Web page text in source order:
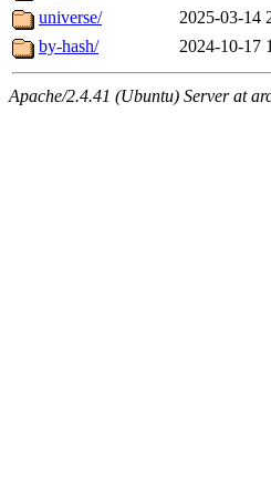
universe/
2025-03-14
by-hash/
2024-10-17
Apache/2.4.41 (Ubuntu) Server at